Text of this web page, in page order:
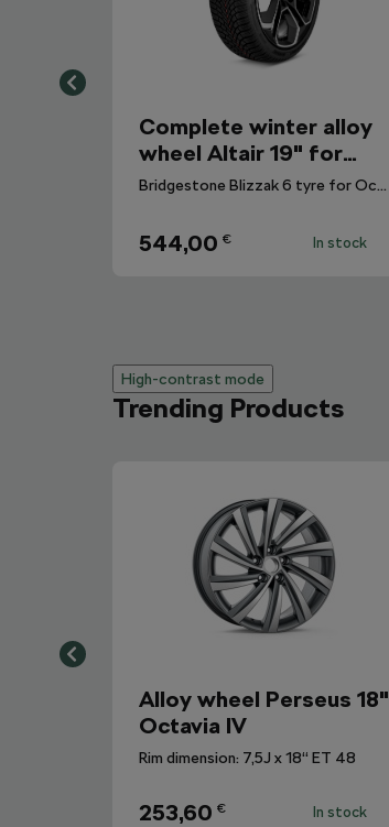
Complete winter alloy
wheel Altair 19" for
Octavia IV
Bridgestone Blizzak 6 tyre for Octavia IV. DOT 2024.
544,00 € In stock
High-contrast mode
Trending Products
Alloy wheel Perseus 18"
Octavia IV
Rim dimension: 7,5J x 18“ ET 48
253,60 € In stock